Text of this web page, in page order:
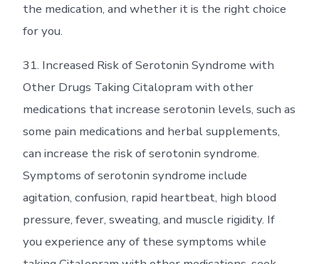
the medication, and whether it is the right choice
for you.
31. Increased Risk of Serotonin Syndrome with
Other Drugs Taking Citalopram with other
medications that increase serotonin levels, such as
some pain medications and herbal supplements,
can increase the risk of serotonin syndrome.
Symptoms of serotonin syndrome include
agitation, confusion, rapid heartbeat, high blood
pressure, fever, sweating, and muscle rigidity. If
you experience any of these symptoms while